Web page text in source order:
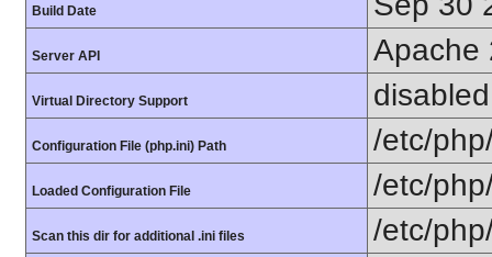
Build Date
Server API Apache
Virtual Directory Support disabled
Configuration File (php.ini) Path /etc/
Loaded Configuration File /etc/
Scan this dir for additional .ini files /etc/